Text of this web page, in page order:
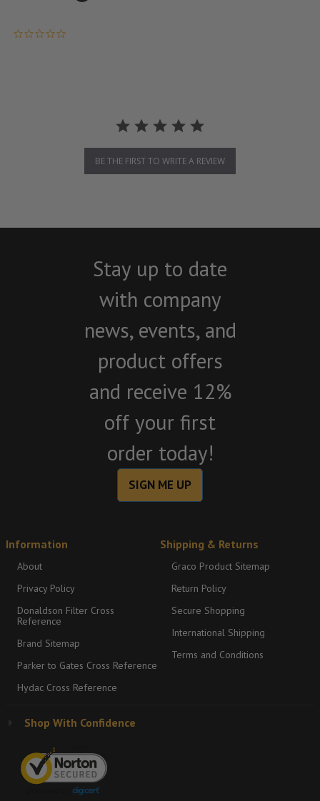
BE THE FIRST TO WRITE A REVIEW
Stay up to date
with company
news, events, and
product offers
and receive 12%
off your first
order today!
SIGN ME UP
Information
About
Privacy Policy
Donaldson Filter Cross
Reference
Brand Sitemap
Parker to Gates Cross Reference
Hydac Cross Reference
Shipping & Returns
Graco Product Sitemap
Return Policy
Secure Shopping
International Shipping
Terms and Conditions
Shop With Confidence